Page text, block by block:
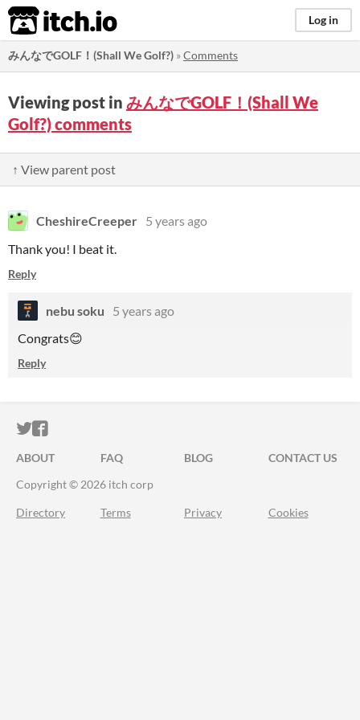
itch.io Log in
みんなでGOLF！(Shall We Golf?) »Comments
Viewing post in みんなでGOLF！(Shall We
Golf?) comments
↑ View parent post
CheshireCreeper 5 years ago
Thank you! I beat it.
Reply
nebu soku
5 years ago
Congrats😊
Reply
ITCH.IO ON TWITTER
ITCH.IO ON FACEBOOK
ABOUT FAQ BLOG
CONTACT US
Copyright © 2026 itch corp
Directory Terms Privacy Cookies